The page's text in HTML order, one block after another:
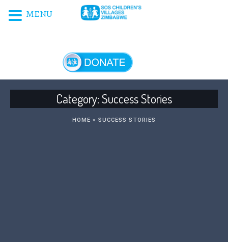
DONATE NOW!
Category:Success Stories
HOME » SUCCESS STORIES
MENU